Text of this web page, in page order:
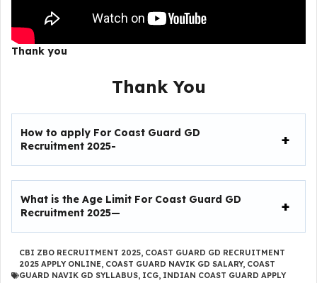
Thank you
Thank You
How to apply For Coast Guard GD
Recruitment 2025-
What is the Age Limit ForCoast Guard GD
Recruitment 2025—
CBI ZBO RECRUITMENT 2025, COAST GUARD GD RECRUITMENT
2025 APPLY ONLINE, COAST GUARD NAVIK GD SALARY, COAST
GUARD NAVIK GD SYLLABUS, ICG, INDIAN COAST GUARD APPLY